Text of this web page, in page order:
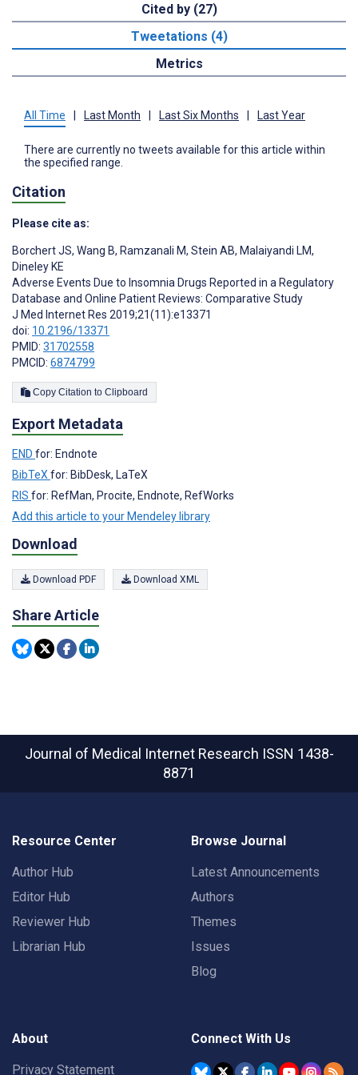
Cited by (27)
Tweetations (4)
Metrics
All Time Last Month Last Six Months Last Year
There are currently no tweets available for this article within
the specified range.
Citation
Please cite as:
Borchert JS, Wang B, Ramzanali M, Stein AB, Malaiyandi LM,
Dineley KE
Adverse Events Due to Insomnia Drugs Reported in a Regulatory
Database and Online Patient Reviews: Comparative Study
J Med Internet Res 2019;21(11):e13371
doi: 10.2196/13371
PMID: 31702558
PMCID: 6874799
Copy Citation to Clipboard
Export Metadata
END for: Endnote
BibTeX for: BibDesk, LaTeX
RIS for: RefMan, Procite, Endnote, RefWorks
Add this article to your Mendeley library
Download
Download PDF Download XML
Share Article
Journal of Medical Internet Research ISSN 1438-
8871
Resource Center
Author Hub
Editor Hub
Reviewer Hub
Librarian Hub
Browse Journal
Latest Announcements
Authors
Themes
Issues
Blog
About
Privacy Statement
Connect With Us